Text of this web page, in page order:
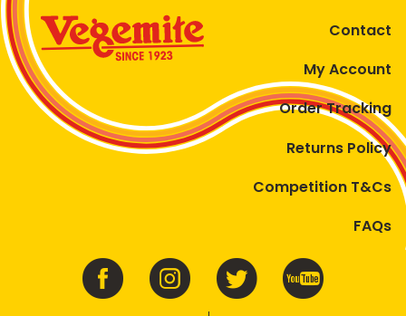
Contact
My Account
Order Tracking
Returns Policy
Competition T&Cs
FAQs